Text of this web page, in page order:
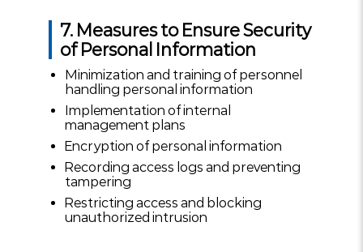
7. Measures to Ensure Security
of Personal Information
Minimization and training of personnel
handling personal information
Implementation of internal
management plans
Encryption of personal information
Recording access logs and preventing
tampering
Restricting access and blocking
unauthorized intrusion